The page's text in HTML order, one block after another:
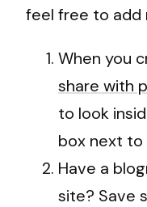
feel free to add
When you
share with
to look
box next to
Have a
site? Save